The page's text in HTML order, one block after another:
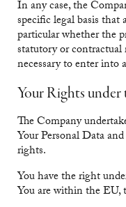
In any case, the
specific legal basis that
particular whether the
statutory or
necessary to enter into
Your Rights
The Company
Your Personal Data
rights.
You have the right
You are within the EU,